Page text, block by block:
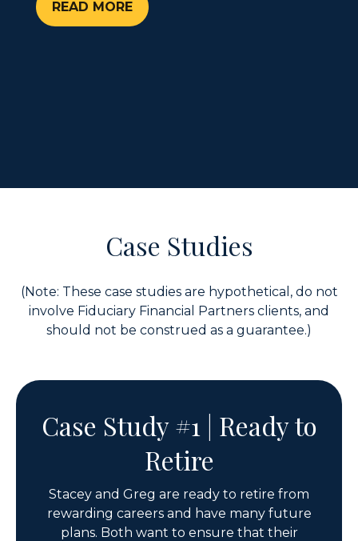
READ MORE
Case Studies
(Note: These case studies are hypothetical, do not
involve Fiduciary Financial Partners clients, and
should not be construed as a guarantee.)
Case Study #1 | Ready to
Retire
Stacey and Greg are ready to retire from
rewarding careers and have many future
plans. Both want to ensure that their